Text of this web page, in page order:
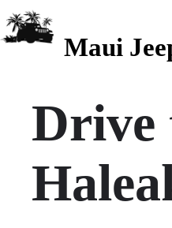
Maui
Drive